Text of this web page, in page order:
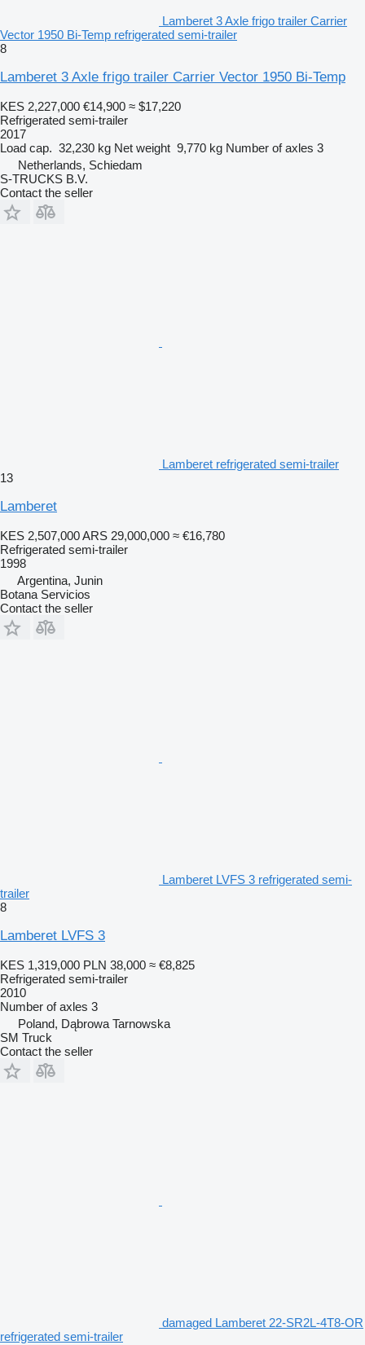
Lamberet 3 Axle frigo trailer Carrier
Vector 1950 Bi-Temp refrigerated semi-trailer
8
Lamberet 3 Axle frigo trailer Carrier Vector 1950 Bi-Temp
KES 2,227,000 €14,900 ≈ $17,220
Refrigerated semi-trailer
2017
Load cap. 32,230 kg Net weight 9,770 kg Number of axles 3
Netherlands, Schiedam
S-TRUCKS B.V.
Contact the seller
Lamberet refrigerated semi-trailer
13
Lamberet
KES 2,507,000ARS 29,000,000 ≈ €16,780
Refrigerated semi-trailer
1998
Argentina, Junin
Botana Servicios
Contact the seller
Lamberet LVFS 3 refrigerated semi-
trailer
8
Lamberet LVFS 3
KES 1,319,000 PLN 38,000 ≈ €8,825
Refrigerated semi-trailer
2010
Number of axles 3
Poland, Dąbrowa Tarnowska
SM Truck
Contact the seller
damaged Lamberet 22-SR2L-4T8-OR
refrigerated semi-trailer